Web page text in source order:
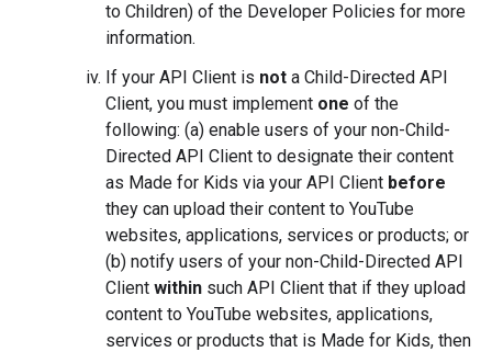
to Children) of the Developer Policies for more
information.
If your API Client is not a Child-Directed API
Client, you must implement one of the
following: (a) enable users of your non-Child-
Directed API Client to designate their content
as Made for Kids via your API Client before
they can upload their content to YouTube
websites, applications, services or products; or
(b) notify users of your non-Child-Directed API
Client within such API Client that if they upload
content to YouTube websites, applications,
services or products that is Made for Kids, then